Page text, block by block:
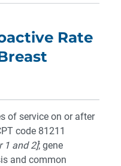
Rate
of service on or after
code 81211
1 and 2]; gene
and common